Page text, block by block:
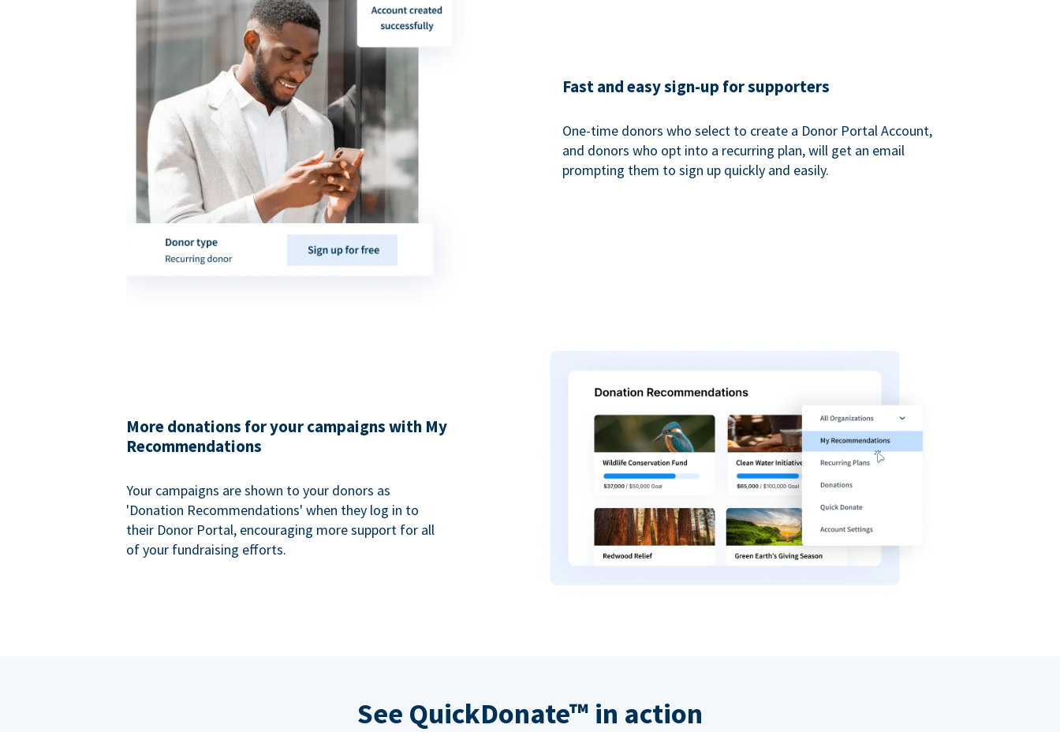
Fast and easy sign-up for supporters
One-time donors who select to create a Donor Portal Account,
and donors who opt into a recurring plan, will get an email
prompting them to sign up quickly and easily.
More donations for your campaigns with My
Recommendations
Your campaigns are shown to your donors as
'Donation Recommendations' when they log in to
their Donor Portal, encouraging more support for all
of your fundraising efforts.
See QuickDonate™ in action